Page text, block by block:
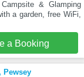
& Glamping
a garden, free WiFi,
a Booking
Pewsey